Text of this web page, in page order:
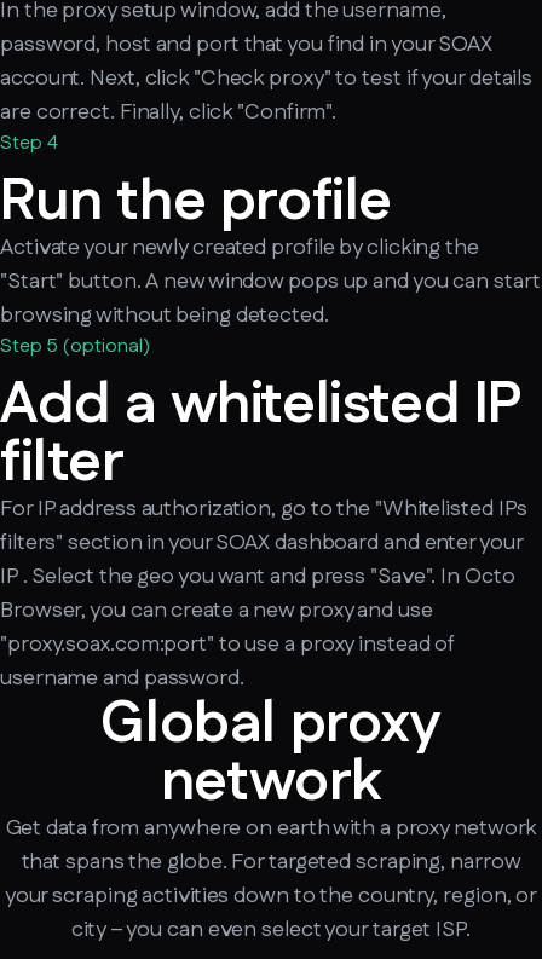
In the proxy setup window, add the username,
password, host and port that you find in your SOAX
account. Next, click "Check proxy" to test if your details
are correct. Finally, click "Confirm".
Step 4
Run the profile
Activate your newly created profile by clicking the
"Start" button. A new window pops up and you can start
browsing without being detected.
Step 5 (optional)
Add a whitelisted IP
filter
For IP address authorization, go to the "Whitelisted IPs
filters" section in your SOAX dashboard and enter your
IP . Select the geo you want and press "Save". In Octo
Browser, you can create a new proxy and use
"proxy.soax.com:port" to use a proxy instead of
username and password.
Global proxy
network
Get data from anywhere on earth with a proxy network
that spans the globe. For targeted scraping, narrow
your scraping activities down to the country, region, or
city – you can even select your target ISP.